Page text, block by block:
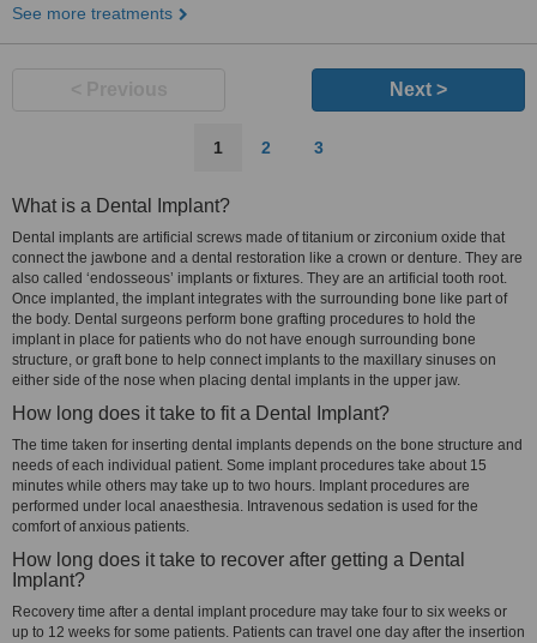
See more treatments
Next >
1 2 3
What is a Dental Implant?
Dental implants are artificial screws made of titanium or zirconium oxide that
connect the jawbone and a dental restoration like a crown or denture. They are
also called ‘endosseous’ implants or fixtures. They are an artificial tooth root.
Once implanted, the implant integrates with the surrounding bone like part of
the body. Dental surgeons perform bone grafting procedures to hold the
implant in place for patients who do not have enough surrounding bone
structure, or graft bone to help connect implants to the maxillary sinuses on
either side of the nose when placing dental implants in the upper jaw.
How long does it take to fit a Dental Implant?
The time taken for inserting dental implants depends on the bone structure and
needs of each individual patient. Some implant procedures take about 15
minutes while others may take up to two hours. Implant procedures are
performed under local anaesthesia. Intravenous sedation is used for the
comfort of anxious patients.
How long does it take to recover after getting a Dental
Implant?
Recovery time after a dental implant procedure may take four to six weeks or
up to 12 weeks for some patients. Patients can travel one day after the insertion